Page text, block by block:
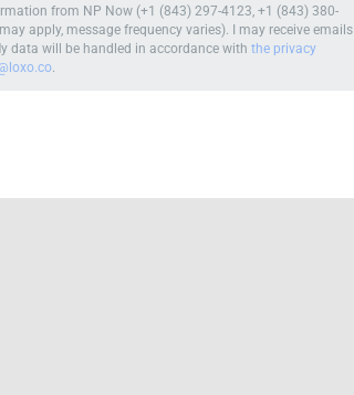
from NP Now (+1 (843) 297-4123, +1 (843) 380-
apply, message frequency varies). I may receive emails
data will be handled in accordance with the privacy
.